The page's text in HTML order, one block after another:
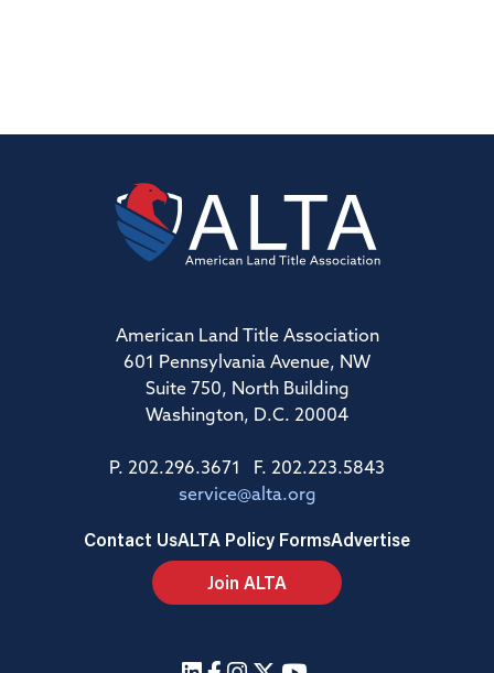
American Land Title Association
601 Pennsylvania Avenue, NW
Suite 750, North Building
Washington, D.C. 20004
P. 202.296.3671 F. 202.223.5843
service@alta.org
Contact UsALTA Policy FormsAdvertise
Join ALTA